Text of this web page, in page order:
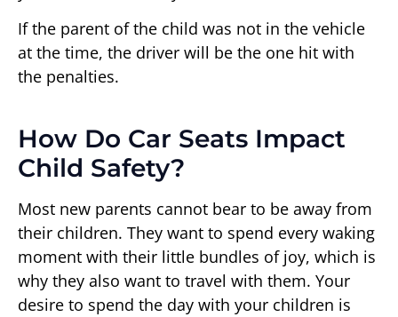
If the parent of the child was not in the vehicle
at the time, the driver will be the one hit with
the penalties.
How Do Car Seats Impact
Child Safety?
Most new parents cannot bear to be away from
their children. They want to spend every waking
moment with their little bundles of joy, which is
why they also want to travel with them. Your
desire to spend the day with your children is